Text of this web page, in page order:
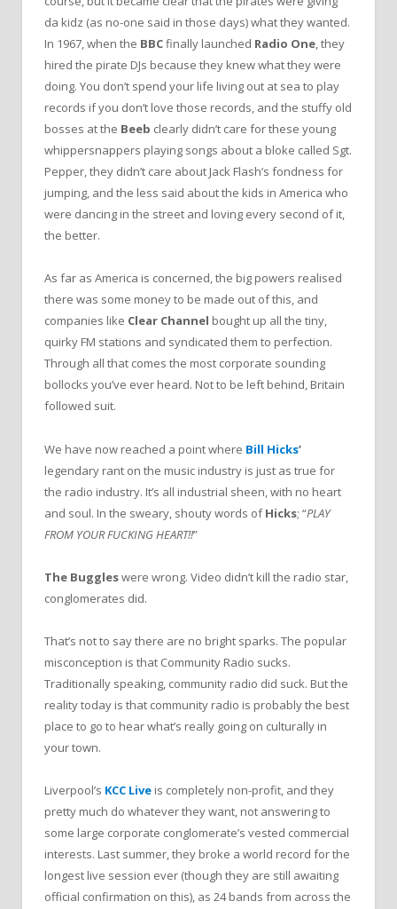
da kidz (as no-one said in those days) what they wanted.
In 1967, when the BBCfinally launched Radio One, they
hired the pirate DJs because they knew what they were
doing. You don’t spend your life living out at sea to play
records if you don’t love those records, and the stuffy old
bosses at the Beeb clearly didn’t care for these young
whippersnappers playing songs about a bloke called Sgt.
Pepper, they didn’t care about Jack Flash’s fondness for
jumping, and the less said about the kids in America who
were dancing in the street and loving every second of it,
the better.
As far as America is concerned, the big powers realised
there was some money to be made out of this, and
companies like Clear Channel bought up all the tiny,
quirky FM stations and syndicated them to perfection.
Through all that comes the most corporate sounding
bollocks you’ve ever heard. Not to be left behind, Britain
followed suit.
We have now reached a point where Bill Hicks’
legendary rant on the music industry is just as true for
the radio industry. It’s all industrial sheen, with no heart
and soul. In the sweary, shouty words ofHicks; “PLAY
FROM YOUR FUCKING HEART!!”
The Buggleswere wrong. Video didn’t kill the radio star,
conglomerates did.
That’s not to say there are no bright sparks. The popular
misconception is that Community Radio sucks.
Traditionally speaking, community radio did suck. But the
reality today is that community radio is probably the best
place to go to hear what’s really going on culturally in
your town.
Liverpool’s KCC Live is completely non-profit, and they
pretty much do whatever they want, not answering to
some large corporate conglomerate’s vested commercial
interests. Last summer, they broke a world record for the
longest live session ever (though they are still awaiting
official confirmation on this), as 24 bands from across the